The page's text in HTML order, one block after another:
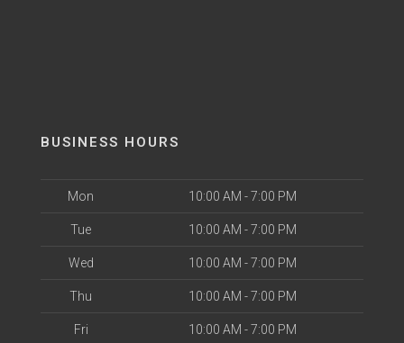
BUSINESS HOURS
Mon 10:00 AM - 7:00 PM
Tue 10:00 AM - 7:00 PM
Wed 10:00 AM - 7:00 PM
Thu 10:00 AM - 7:00 PM
Fri 10:00 AM - 7:00 PM